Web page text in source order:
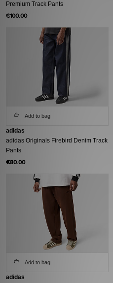
Premium Track Pants
€100.00
Add to bag
adidas
adidas Originals Firebird Denim Track
Pants
€80.00
Add to bag
adidas